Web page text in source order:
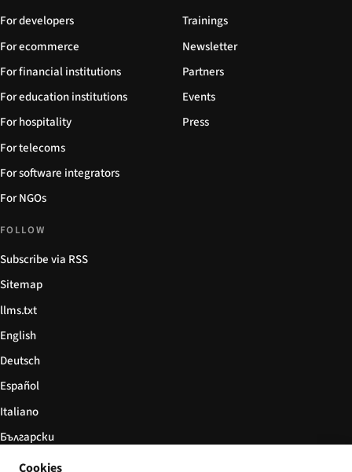
For developers
For ecommerce
For financial institutions
For education institutions
For hospitality
For telecoms
For software integrators
For NGOs
Trainings
Newsletter
Partners
Events
Press
FOLLOW
Subscribe via RSS
Sitemap
llms.txt
English
Deutsch
Español
Italiano
Български
简体中文
Cookies